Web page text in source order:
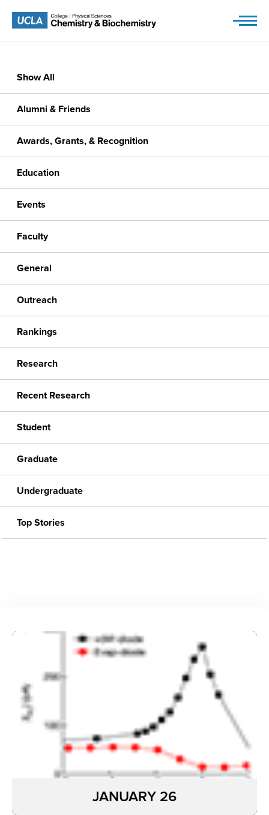
content
Show All
Alumni & Friends
Awards, Grants, & Recognition
Education
Events
Faculty
General
Outreach
Rankings
Research
Recent Research
Student
Graduate
Undergraduate
Top Stories
JANUARY 26